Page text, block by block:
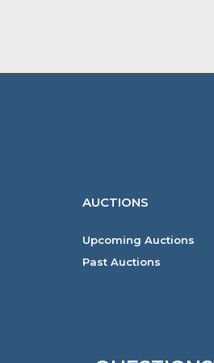
AUCTIONS
Upcoming Auctions
Past Auctions